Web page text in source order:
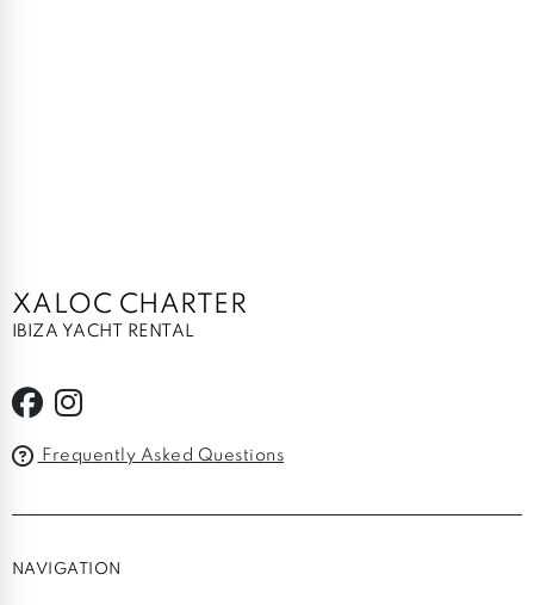
XALOC CHARTER
IBIZA YACHT RENTAL
Frequently Asked Questions
NAVIGATION